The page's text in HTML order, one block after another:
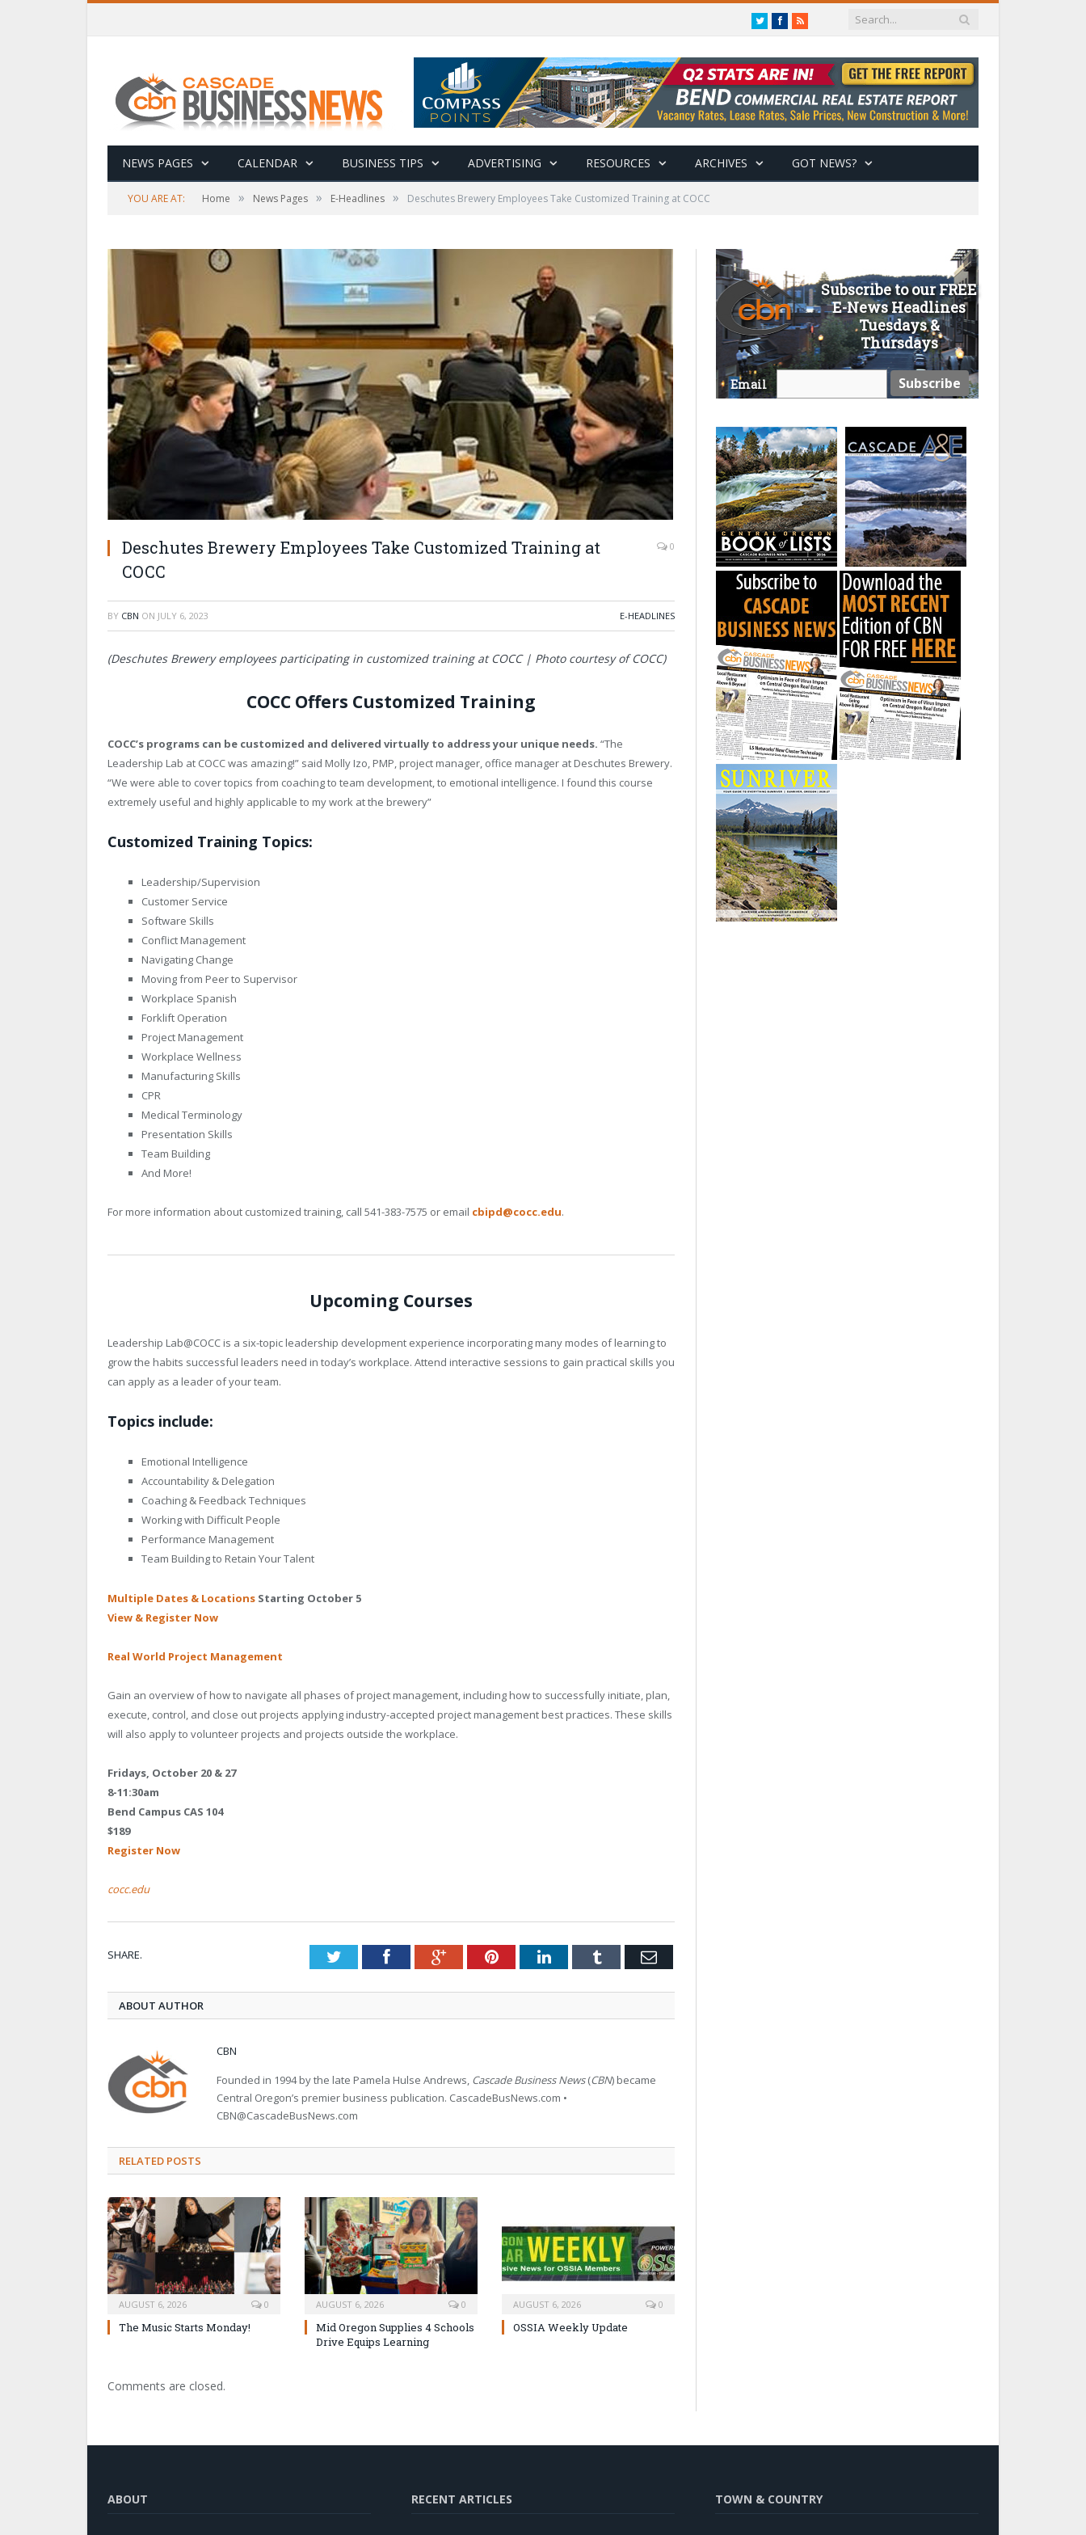
TwitterFacebook
RSS
NEWS PAGES CALENDAR BUSINESS TIPS ADVERTISING RESOURCES ARCHIVES GOT NEWS?
YOU ARE AT: Home » News Pages » E-Headlines » Deschutes Brewery Employees Take Customized Training at COCC
Deschutes Brewery Employees Take Customized Training at
COCC
0
BY CBN ON JULY 6, 2023 E-HEADLINES
(Deschutes Brewery employees participating in customized training at COCC | Photo courtesy of COCC)
COCC Offers Customized Training
COCC’s programs can be customized and delivered virtually to address your unique needs. “The
Leadership Lab at COCC was amazing!” said Molly Izo, PMP, project manager, office manager at Deschutes Brewery.
“We were able to cover topics from coaching to team development, to emotional intelligence. I found this course
extremely useful and highly applicable to my work at the brewery”
Customized Training Topics:
Leadership/Supervision
Customer Service
Software Skills
Conflict Management
Navigating Change
Moving from Peer to Supervisor
Workplace Spanish
Forklift Operation
Project Management
Workplace Wellness
Manufacturing Skills
CPR
Medical Terminology
Presentation Skills
Team Building
And More!
For more information about customized training, call 541-383-7575 or email cbipd@cocc.edu.
Upcoming Courses
Leadership Lab@COCC is a six-topic leadership development experience incorporating many modes of learning to
grow the habits successful leaders need in today’s workplace. Attend interactive sessions to gain practical skills you
can apply as a leader of your team.
Topics include:
Emotional Intelligence
Accountability & Delegation
Coaching & Feedback Techniques
Working with Difficult People
Performance Management
Team Building to Retain Your Talent
Multiple Dates & Locations Starting October 5
View & Register Now
Real World Project Management
Gain an overview of how to navigate all phases of project management, including how to successfully initiate, plan,
execute, control, and close out projects applying industry-accepted project management best practices. These skills
will also apply to volunteer projects and projects outside the workplace.
Fridays, October 20 & 27
8-11:30am
Bend Campus CAS 104
$189
Register Now
cocc.edu
SHARE. TwitterFacebookGoogle+PinterestLinkedInTumblr Email
ABOUT AUTHOR
CBN
Founded in 1994 by the late Pamela Hulse Andrews, Cascade Business News(CBN) became
Central Oregon’s premier business publication. CascadeBusNews.com •
CBN@CascadeBusNews.com
RELATED POSTS
AUGUST 6, 2026 0
The Music Starts Monday!
AUGUST 6, 2026 0
Mid Oregon Supplies 4 Schools
Drive Equips Learning
AUGUST 6, 2026 0
OSSIA Weekly Update
Comments are closed.
Subscribe to our FREE
E-News Headlines
Tuesdays &
Thursdays
Email
ABOUT RECENT ARTICLES TOWN & COUNTRY